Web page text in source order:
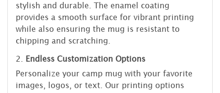
stylish and durable. The enamel coating
provides a smooth surface for vibrant printing
while also ensuring the mug is resistant to
chipping and scratching.
2. Endless Customization Options
Personalize your camp mug with your favorite
images, logos, or text. Our printing options